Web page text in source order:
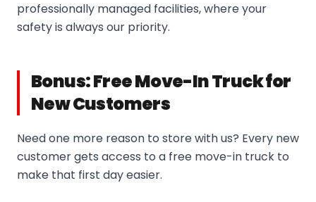
professionally managed facilities, where your
safety is always our priority.
Bonus: Free Move-In Truck for
New Customers
Need one more reason to store with us? Every new
customer gets access to a free move-in truck to
make that first day easier.